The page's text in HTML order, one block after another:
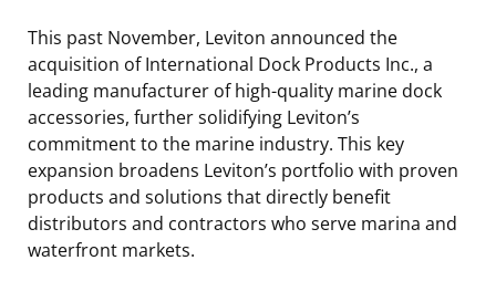
This past November, Leviton announced the
acquisition of International Dock Products Inc., a
leading manufacturer of high-quality marine dock
accessories, further solidifying Leviton’s
commitment to the marine industry. This key
expansion broadens Leviton’s portfolio with proven
products and solutions that directly benefit
distributors and contractors who serve marina and
waterfront markets.